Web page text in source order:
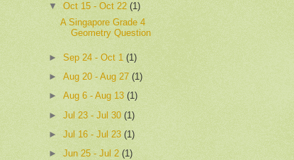
▼Oct 15 - Oct 22(1)
A Singapore Grade 4
Geometry Question
►Sep 24 - Oct 1(1)
►Aug 20 - Aug 27(1)
►Aug 6 - Aug 13(1)
►Jul 23 - Jul 30(1)
►Jul 16 - Jul 23(1)
►Jun 25 - Jul 2(1)